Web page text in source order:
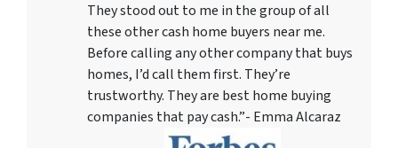
They stood out to me in the group of all
these other cash home buyers near me.
Before calling any other company that buys
homes, I’d call them first. They’re
trustworthy. They are best home buying
companies that pay cash.”- Emma Alcaraz